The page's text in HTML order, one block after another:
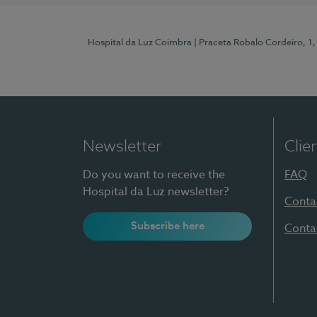
Hospital da Luz Coimbra | Praceta Robalo Cordeiro,
Newsletter
Do you want to receive the
Hospital da Luz newsletter?
Subscribe here
FAQ